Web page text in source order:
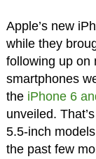
Apple’s new
while they
following up on
smartphones
the iPhone 6
unveiled.
5.5-inch
the past few